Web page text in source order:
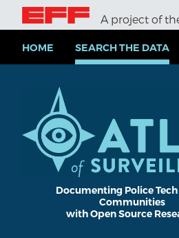
i
A project of
HOME SEARCH THE DATA
Documenting Police
Communities
with Open Source